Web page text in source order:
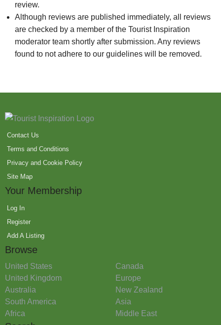
review.
Although reviews are published immediately, all reviews
are checked by a member of the Tourist Inspiration
moderator team shortly after submission. Any reviews
found to not adhere to our guidelines will be removed.
Contact Us
Terms and Conditions
Privacy and Cookie Policy
Site Map
Your Membership
Log In
Register
Add A Listing
Browse
United States
Canada
United Kingdom
Europe
Australia
New Zealand
South America
Asia
Africa
Middle East